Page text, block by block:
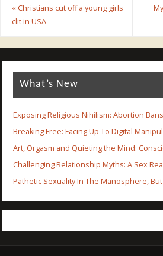
«Christians cut off a young girls
clit in USA
What’s New
Exposing Religious Nihilism: Abortion Bans
Breaking Free: Facing Up To Digital
Art, Orgasm and Quieting the Mind:
Challenging Relationship Myths: A Sex
Pathetic Sexuality In The Manosphere, But